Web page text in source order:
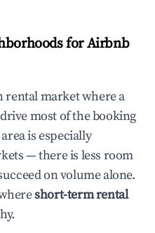
for Airbnb
rental market where a
most of the booking
is especially
— there is less room
on volume alone.
short-term rental